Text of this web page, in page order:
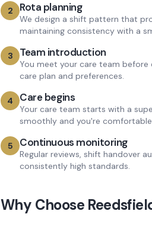
2 Rota planning
We design a shift pattern that
maintaining consistency with a
3 Team introduction
You meet your care team before
care plan and preferences.
4 Care begins
Your care team starts with a
smoothly and you're
5 Continuous monitoring
Regular reviews, shift handover
consistently high standards.
Why Choose